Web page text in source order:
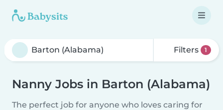
Filters 1
Nanny Jobs in Barton (Alabama)
The perfect job for anyone who loves caring for